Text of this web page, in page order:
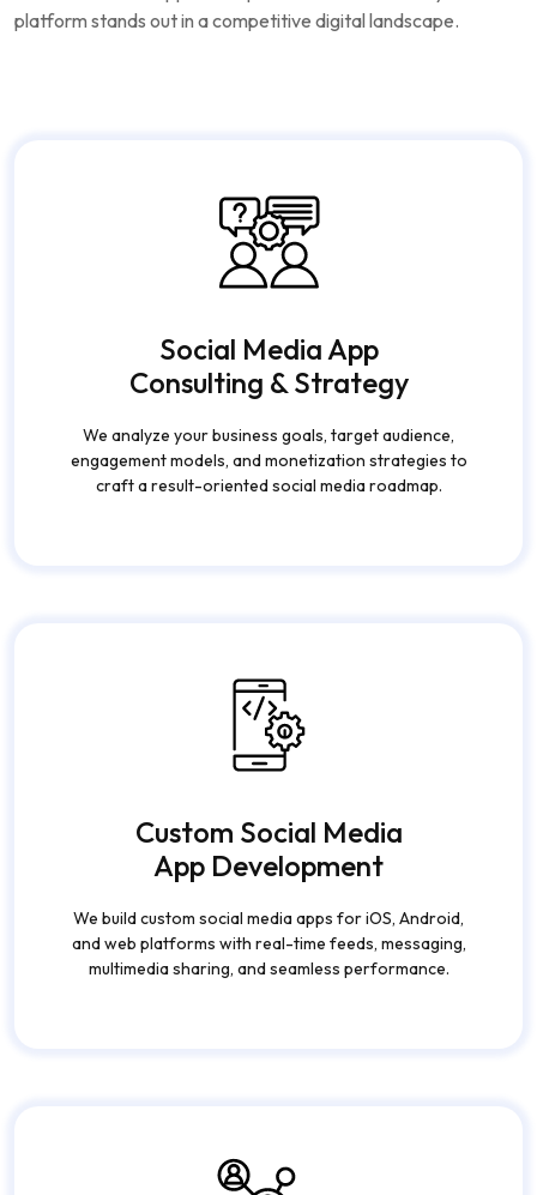
platform stands out in a competitive digital landscape.
Social Media App
Consulting & Strategy
We analyze your business goals, target audience,
engagement models, and monetization strategies to
craft a result-oriented social media roadmap.
Custom Social Media
App Development
We build custom social media apps for iOS, Android,
and web platforms with real-time feeds, messaging,
multimedia sharing, and seamless performance.